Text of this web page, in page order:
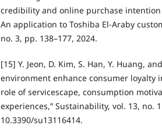
credibility and online purchase
An application to Toshiba El-Araby
no. 3, pp. 138–177, 2024.
[15] Y. Jeon, D. Kim, S. Han, Y. Huang,
environment enhance consumer loyalty
role of servicescape, consumption
experiences,” Sustainability, vol. 13, no.
10.3390/su13116414.